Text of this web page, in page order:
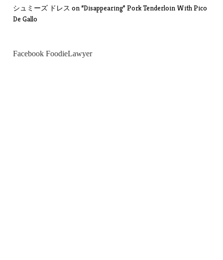
シュミーズ ドレス on “Disappearing” Pork Tenderloin With Pico
De Gallo
Facebook FoodieLawyer